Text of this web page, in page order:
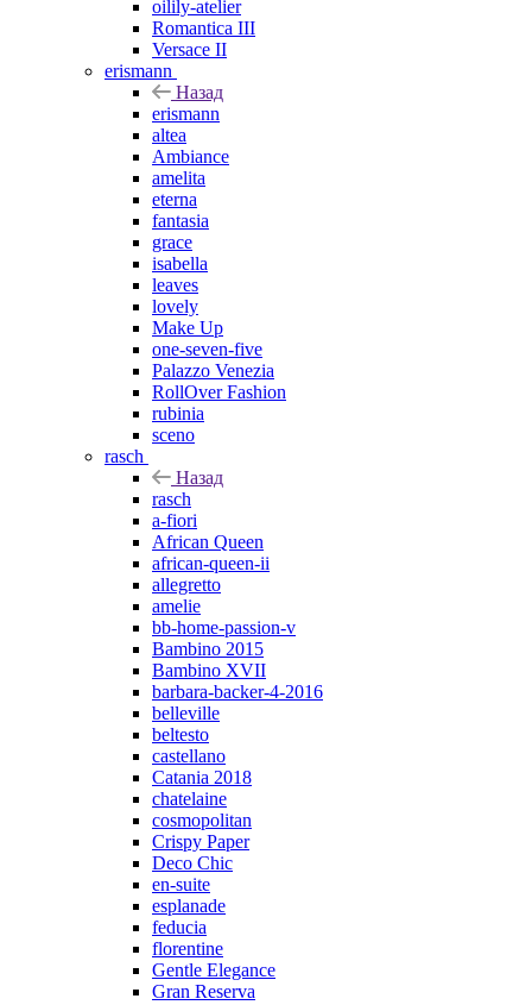
oilily-atelier
Romantica III
Versace II
erismann
Назад
erismann
altea
Ambiance
amelita
eterna
fantasia
grace
isabella
leaves
lovely
Make Up
one-seven-five
Palazzo Venezia
RollOver Fashion
rubinia
sceno
rasch
Назад
rasch
a-fiori
African Queen
african-queen-ii
allegretto
amelie
bb-home-passion-v
Bambino 2015
Bambino XVII
barbara-backer-4-2016
belleville
beltesto
castellano
Catania 2018
chatelaine
cosmopolitan
Crispy Paper
Deco Chic
en-suite
esplanade
feducia
florentine
Gentle Elegance
Gran Reserva